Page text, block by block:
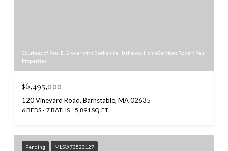
Courtesy of Paul E. Grover with Berkshire Hathaway HomeServices Robert Paul
Properties
$6,495,000
120 Vineyard Road, Barnstable, MA 02635
6 BEDS 7 BATHS 5,891 SQ.FT.
Pending MLS® 73523127